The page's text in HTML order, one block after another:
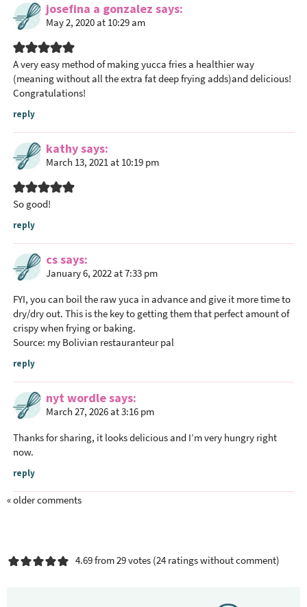
josefina a gonzalez says
May 2, 2020 at 10:29 am
A very easy method of making yucca fries a healthier way
(meaning without all the extra fat deep frying adds)and delicious!
Congratulations!
reply
kathysays
March 13, 2021 at 10:19 pm
So good!
reply
cssays
January 6, 2022 at 7:33 pm
FYI, you can boil the raw yuca in advance and give it more time to
dry/dry out. This is the key to getting them that perfect amount of
crispy when frying or baking.
Source: my Bolivian restauranteur pal
reply
nyt wordlesays
March 27, 2026 at 3:16 pm
Thanks for sharing, it looks delicious and I’m very hungry right
now.
reply
« older comments
4.69 from 29 votes (24 ratings without comment)